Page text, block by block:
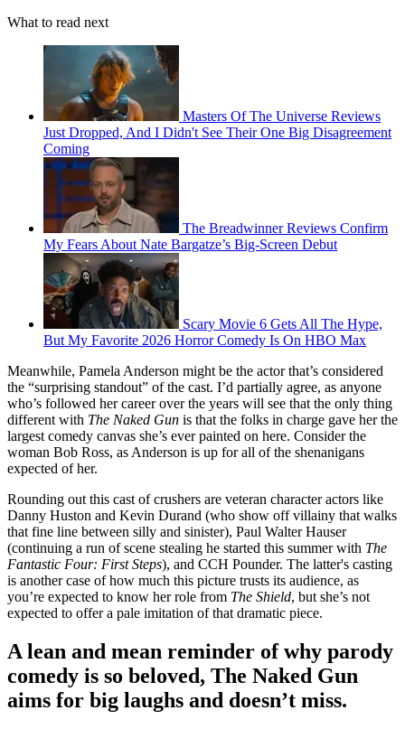
What to read next
Masters Of The Universe Reviews
Just Dropped, And I Didn't See Their One Big Disagreement
Coming
The Breadwinner Reviews Confirm
My Fears About Nate Bargatze’s Big-Screen Debut
Scary Movie 6 Gets All The Hype,
But My Favorite 2026 Horror Comedy Is On HBO Max
Meanwhile, Pamela Anderson might be the actor that’s considered
the “surprising standout” of the cast. I’d partially agree, as anyone
who’s followed her career over the years will see that the only thing
different with The Naked Gun is that the folks in charge gave her the
largest comedy canvas she’s ever painted on here. Consider the
woman Bob Ross, as Anderson is up for all of the shenanigans
expected of her.
Rounding out this cast of crushers are veteran character actors like
Danny Huston and Kevin Durand (who show off villainy that walks
that fine line between silly and sinister), Paul Walter Hauser
(continuing a run of scene stealing he started this summer with The
Fantastic Four: First Steps), and CCH Pounder. The latter's casting
is another case of how much this picture trusts its audience, as
you’re expected to know her role from The Shield, but she’s not
expected to offer a pale imitation of that dramatic piece.
A lean and mean reminder of why parody
comedy is so beloved, The Naked Gun
aims for big laughs and doesn’t miss.